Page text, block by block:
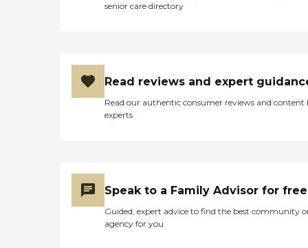
senior care directory
Read reviews and expert
Read our authentic consumer reviews and content
experts
Speak to a Family Advisor for free
Guided, expert advice to find the best community
agency for you